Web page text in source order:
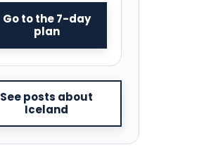
Go to the 7-day
plan
See posts about
Iceland